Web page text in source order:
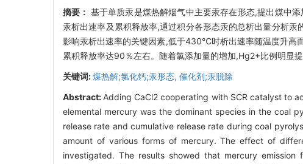
摘要： 基于单质汞是煤热解烟气中主要汞存在形态,提出煤中
汞析出速率及累积释放率,通过积分各形态汞的总析出量分析
影响汞析出速率的关键因素,低于430℃时析出速率随温度升
累积释放率达90％左右。随着氯添加量的增加,Hg2+比例明显
关键词:煤热解;氯化钙;汞形态, 催化剂;汞脱除
Abstract: Adding CaCl2 cooperating with SCR catalyst to
elemental mercury was the dominant species in the coal
release rate and cumulative release rate during coal
amount of various forms of mercury. The effect of
investigated. The results showed that mercury